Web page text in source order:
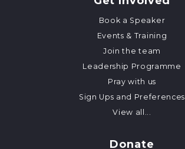
Book a Speaker
Events & Training
Join the team
Leadership Programme
Pray with us
Sign Ups and Preferences
View all...
Donate